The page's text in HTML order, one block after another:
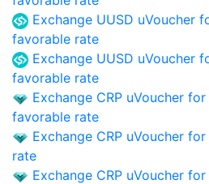
Exchange UUSD uVoucher
favorable rate
Exchange UUSD uVoucher
favorable rate
Exchange CRP uVoucher
favorable rate
Exchange CRP uVoucher
rate
Exchange CRP uVoucher